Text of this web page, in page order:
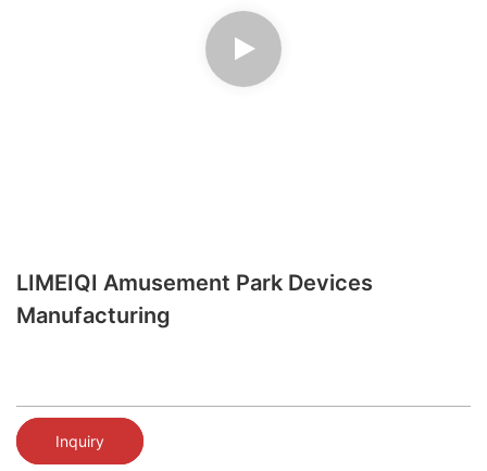
LIMEIQI Amusement Park Devices
Manufacturing
Inquiry